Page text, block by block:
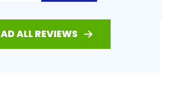
ALL REVIEWS